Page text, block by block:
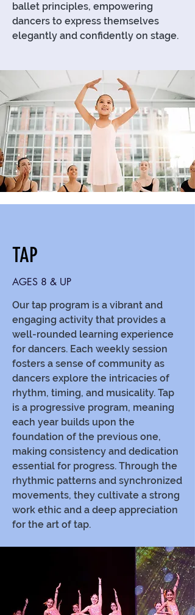
ballet principles, empowering
dancers to express themselves
elegantly and confidently on stage.
TAP
AGES 8 & UP
Our tap program is a vibrant and
engaging activity that provides a
well-rounded learning experience
for dancers. Each weekly session
fosters a sense of community as
dancers explore the intricacies of
rhythm, timing, and musicality. Tap
is a progressive program, meaning
each year builds upon the
foundation of the previous one,
making consistency and dedication
essential for progress. Through the
rhythmic patterns and synchronized
movements, they cultivate a strong
work ethic and a deep appreciation
for the art of tap.